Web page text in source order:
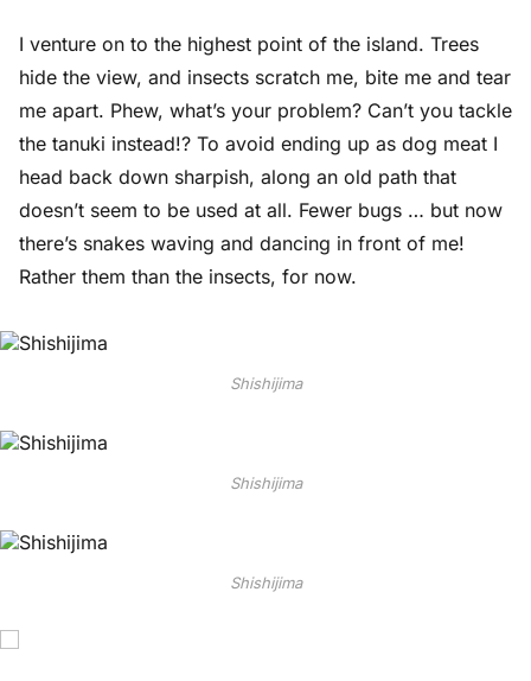
I venture on to the highest point of the island. Trees
hide the view, and insects scratch me, bite me and tear
me apart. Phew, what’s your problem? Can’t you tackle
the tanuki instead!? To avoid ending up as dog meat I
head back down sharpish, along an old path that
doesn’t seem to be used at all. Fewer bugs … but now
there’s snakes waving and dancing in front of me!
Rather them than the insects, for now.
Shishijima
Shishijima
Shishijima